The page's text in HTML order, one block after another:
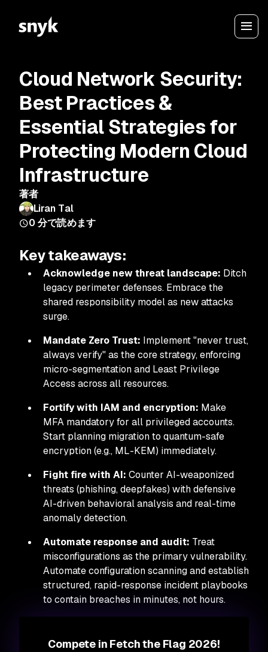
Cloud Network Security:
Best Practices &
Essential Strategies for
Protecting Modern Cloud
Infrastructure
著者
Liran Tal
0 分で読めます
Key takeaways:
Acknowledge new threat landscape: Ditch
legacy perimeter defenses. Embrace the
shared responsibility model as new attacks
surge.
Mandate Zero Trust: Implement "never trust,
always verify" as the core strategy, enforcing
micro-segmentation and Least Privilege
Access across all resources.
Fortify with IAM and encryption: Make
MFA mandatory for all privileged accounts.
Start planning migration to quantum-safe
encryption (e.g., ML-KEM) immediately.
Fight fire with AI: Counter AI-weaponized
threats (phishing, deepfakes) with defensive
AI-driven behavioral analysis and real-time
anomaly detection.
Automate response and audit: Treat
misconfigurations as the primary vulnerability.
Automate configuration scanning and establish
structured, rapid-response incident playbooks
to contain breaches in minutes, not hours.
Compete in Fetch the Flag 2026!